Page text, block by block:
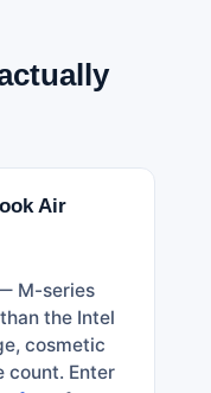
Air
M-series
the Intel
cosmetic
count. Enter